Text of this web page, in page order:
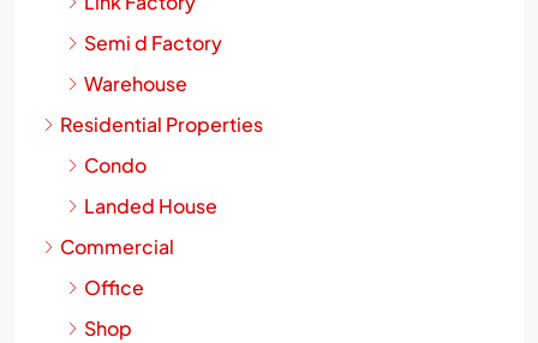
Semi d Factory
Warehouse
Residential Properties
Condo
Landed House
Commercial
Office
Shop